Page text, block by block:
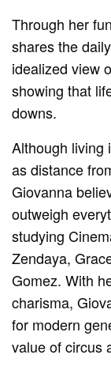
Through her
shares the
idealized view
showing that
downs.
Although living
as distance
Giovanna
outweigh
studying
Zendaya,
Gomez. With
charisma,
for modern
value of circus